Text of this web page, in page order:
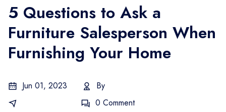
5 Questions to Ask a
Furniture Salesperson When
Furnishing Your Home
Jun 01, 2023 By
0 Comment